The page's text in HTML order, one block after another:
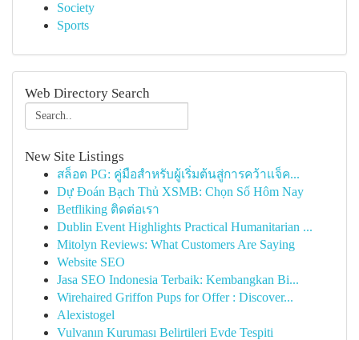
Society
Sports
Web Directory Search
New Site Listings
สล็อต PG: คู่มือสำหรับผู้เริ่มต้นสู่การคว้าแจ็ค...
Dự Đoán Bạch Thủ XSMB: Chọn Số Hôm Nay
Betfliking ติดต่อเรา
Dublin Event Highlights Practical Humanitarian ...
Mitolyn Reviews: What Customers Are Saying
Website SEO
Jasa SEO Indonesia Terbaik: Kembangkan Bi...
Wirehaired Griffon Pups for Offer : Discover...
Alexistogel
Vulvanın Kuruması Belirtileri Evde Tespiti